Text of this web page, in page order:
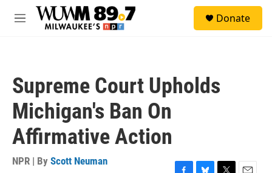
Skip to main content
M
Donate
Supreme Court Upholds
Michigan's Ban On
Affirmative Action
NPR | By Scott Neuman